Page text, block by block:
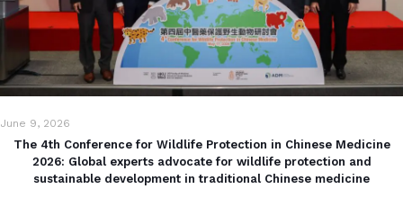
June 9, 2026
The 4th Conference for Wildlife Protection in Chinese Medicine
2026: Global experts advocate for wildlife protection and
sustainable development in traditional Chinese medicine